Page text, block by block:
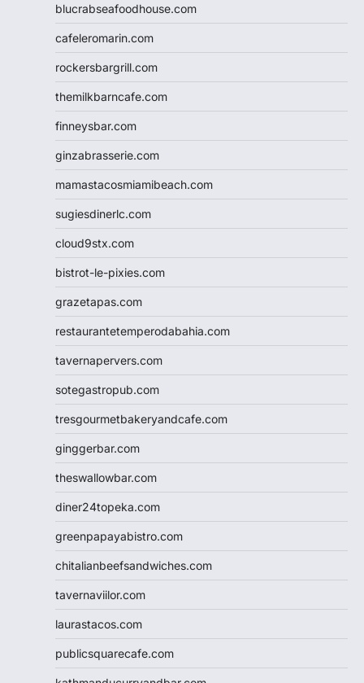
blucrabseafoodhouse.com
cafeleromarin.com
rockersbargrill.com
themilkbarncafe.com
finneysbar.com
ginzabrasserie.com
mamastacosmiamibeach.com
sugiesdinerlc.com
cloud9stx.com
bistrot-le-pixies.com
grazetapas.com
restaurantetemperodabahia.com
tavernapervers.com
sotegastropub.com
tresgourmetbakeryandcafe.com
ginggerbar.com
theswallowbar.com
diner24topeka.com
greenpapayabistro.com
chitalianbeefsandwiches.com
tavernaviilor.com
laurastacos.com
publicsquarecafe.com